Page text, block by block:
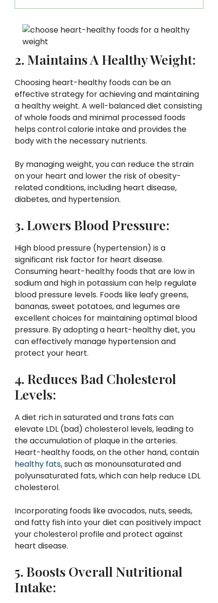
2. Maintains A Healthy Weight:
Choosing heart-healthy foods can be an
effective strategy for achieving and maintaining
a healthy weight. A well-balanced diet consisting
of whole foods and minimal processed foods
helps control calorie intake and provides the
body with the necessary nutrients.
By managing weight, you can reduce the strain
on your heart and lower the risk of obesity-
related conditions, including heart disease,
diabetes, and hypertension.
3. Lowers Blood Pressure:
High blood pressure (hypertension) is a
significant risk factor for heart disease.
Consuming heart-healthy foods that are low in
sodium and high in potassium can help regulate
blood pressure levels. Foods like leafy greens,
bananas, sweet potatoes, and legumes are
excellent choices for maintaining optimal blood
pressure. By adopting a heart-healthy diet, you
can effectively manage hypertension and
protect your heart.
4. Reduces Bad Cholesterol
Levels:
A diet rich in saturated and trans fats can
elevate LDL (bad) cholesterol levels, leading to
the accumulation of plaque in the arteries.
Heart-healthy foods, on the other hand, contain
healthy fats, such as monounsaturated and
polyunsaturated fats, which can help reduce LDL
cholesterol.
Incorporating foods like avocados, nuts, seeds,
and fatty fish into your diet can positively impact
your cholesterol profile and protect against
heart disease.
5. Boosts Overall Nutritional
Intake: